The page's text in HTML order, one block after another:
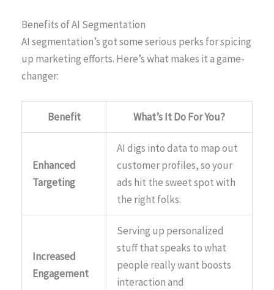
Benefits of AI Segmentation
AI segmentation’s got some serious perks for spicing
up marketing efforts. Here’s what makes it a game-
changer:
Benefit What’s It Do For You?
Enhanced
Targeting
AI digs into data to map out
customer profiles, so your
ads hit the sweet spot with
the right folks.
Increased
Engagement
Serving up personalized
stuff that speaks to what
people really want boosts
interaction and